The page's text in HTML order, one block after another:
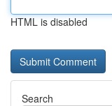
HTML is disabled
Search